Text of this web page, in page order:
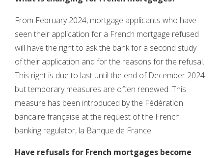
From February 2024, mortgage applicants who have
seen their application for a French mortgage refused
will have the right to ask the bank for a second study
of their application and for the reasons for the refusal.
This right is due to last until the end of December 2024
but temporary measures are often renewed. This
measure has been introduced by the Fédération
bancaire française at the request of the French
banking regulator, la Banque de France.
Have refusals for French mortgages become